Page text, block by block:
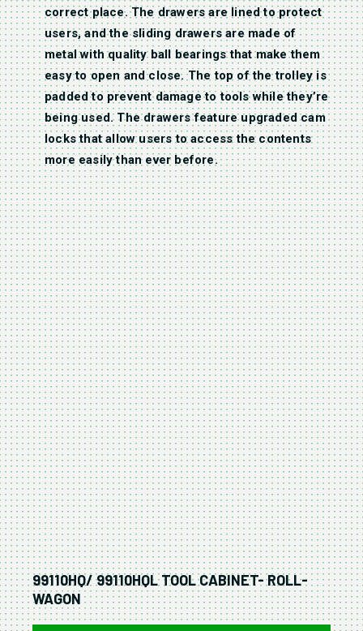
correct place. The drawers are lined to protect
users, and the sliding drawers are made of
metal with quality ball bearings that make them
easy to open and close. The top of the trolley is
padded to prevent damage to tools while they’re
being used. The drawers feature upgraded cam
locks that allow users to access the contents
more easily than ever before.
99110HQ/ 99110HQL TOOL CABINET- ROLL-
WAGON